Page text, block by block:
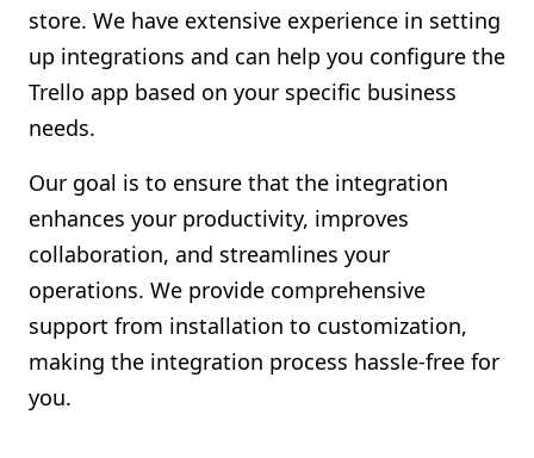
store. We have extensive experience in setting
up integrations and can help you configure the
Trello app based on your specific business
needs.
Our goal is to ensure that the integration
enhances your productivity, improves
collaboration, and streamlines your
operations. We provide comprehensive
support from installation to customization,
making the integration process hassle-free for
you.